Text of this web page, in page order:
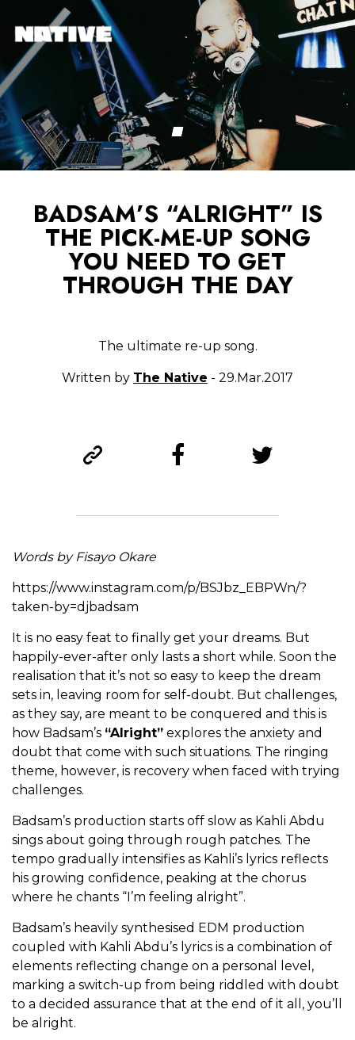
BADSAM’S “ALRIGHT” IS
THE PICK-ME-UP SONG
YOU NEED TO GET
THROUGH THE DAY
The ultimate re-up song.
Written by The Native - 29.Mar.2017
Words by Fisayo Okare
https://www.instagram.com/p/BSJbz_EBPWn/?
taken-by=djbadsam
It is no easy feat to finally get your dreams. But
happily-ever-after only lasts a short while. Soon the
realisation that it’s not so easy to keep the dream
sets in, leaving room for self-doubt. But challenges,
as they say, are meant to be conquered and this is
how Badsam’s “Alright” explores the anxiety and
doubt that come with such situations. The ringing
theme, however, is recovery when faced with trying
challenges.
Badsam’s production starts off slow as Kahli Abdu
sings about going through rough patches. The
tempo gradually intensifies as Kahli’s lyrics reflects
his growing confidence, peaking at the chorus
where he chants “I’m feeling alright”.
Badsam’s heavily synthesised EDM production
coupled with Kahli Abdu’s lyrics is a combination of
elements reflecting change on a personal level,
marking a switch-up from being riddled with doubt
to a decided assurance that at the end of it all, you’ll
be alright.